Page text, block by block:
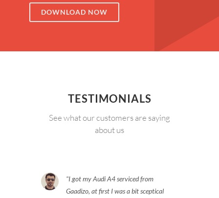
DOWNLOAD NOW
TESTIMONIALS
See what our customers are saying
about us
I got my Audi A4 serviced from
Gaadizo, at first I was a bit sceptical